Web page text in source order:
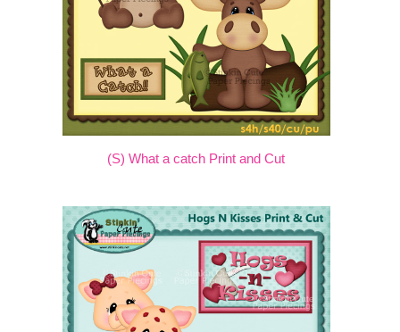
(S) What a catch Print and Cut